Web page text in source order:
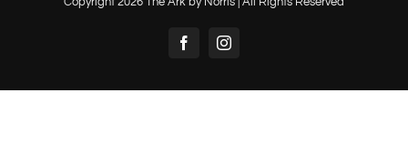
FacebookInstagram